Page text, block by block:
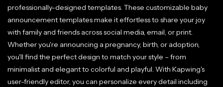
professionally-designed templates. These customizable baby
announcement templates make it effortless to share your joy
with family and friends across social media, email, or print.
Whether you're announcing a pregnancy, birth, or adoption,
you'll find the perfect design to match your style – from
minimalist and elegant to colorful and playful. With Kapwing's
user-friendly editor, you can personalize every detail including